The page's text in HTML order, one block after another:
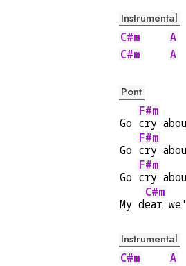
Instrumental
C#m
A
C#m
A
Pont
Go
F#m
cry
Go
F#m
cry
Go
F#m
cry
My d
C#m
ear
Instrumental
C#m
A